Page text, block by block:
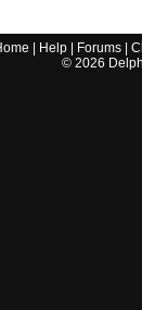
Help Forums |
© 2026